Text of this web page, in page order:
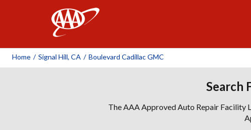
Home / Signal Hill, CA / Boulevard Cadillac GMC
Search
The AAA Approved Auto Repair Facility